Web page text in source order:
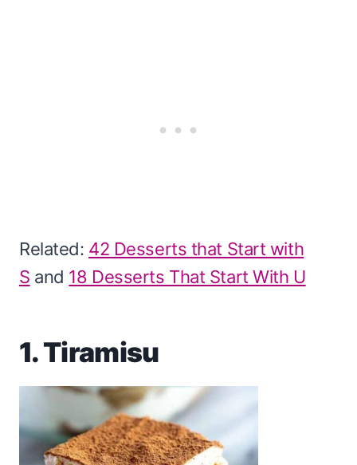
Related: 42 Desserts that Start with
S and 18 Desserts That Start With U
1. Tiramisu